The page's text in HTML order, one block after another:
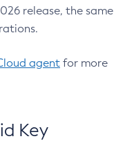
release, the same
agent for more
Key